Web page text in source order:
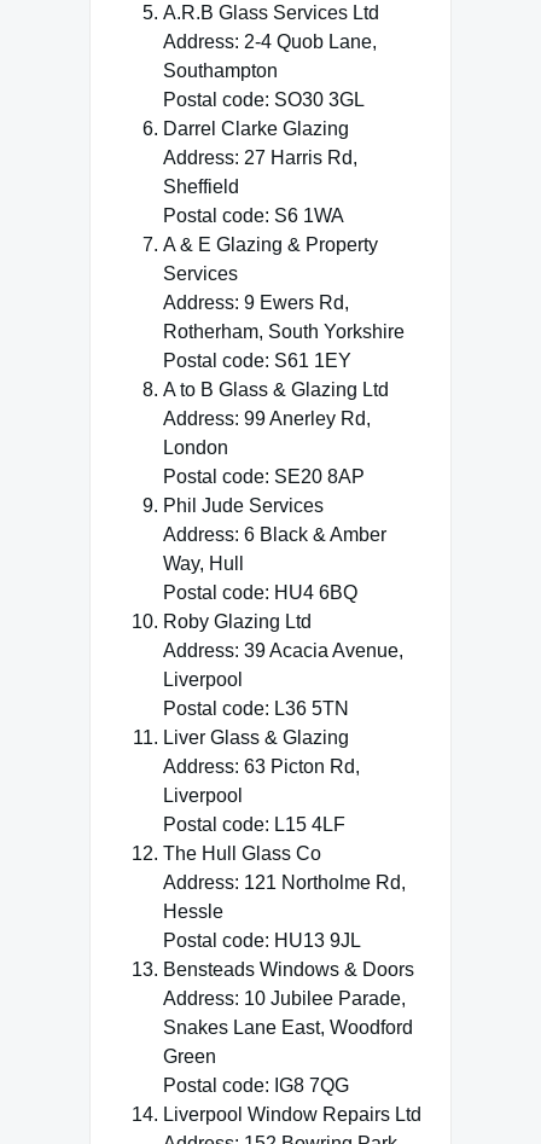
A.R.B Glass Services Ltd
Address: 2-4 Quob Lane,
Southampton
Postal code: SO30 3GL
Darrel Clarke Glazing
Address: 27 Harris Rd,
Sheffield
Postal code: S6 1WA
A & E Glazing & Property
Services
Address: 9 Ewers Rd,
Rotherham, South Yorkshire
Postal code: S61 1EY
A to B Glass & Glazing Ltd
Address: 99 Anerley Rd,
London
Postal code: SE20 8AP
Phil Jude Services
Address: 6 Black & Amber
Way, Hull
Postal code: HU4 6BQ
Roby Glazing Ltd
Address: 39 Acacia Avenue,
Liverpool
Postal code: L36 5TN
Liver Glass & Glazing
Address: 63 Picton Rd,
Liverpool
Postal code: L15 4LF
The Hull Glass Co
Address: 121 Northolme Rd,
Hessle
Postal code: HU13 9JL
Bensteads Windows & Doors
Address: 10 Jubilee Parade,
Snakes Lane East, Woodford
Green
Postal code: IG8 7QG
Liverpool Window Repairs Ltd